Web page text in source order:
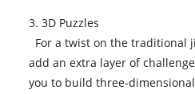
3. 3D Puzzles
For a twist on the traditional
add an extra layer of
you to build three-